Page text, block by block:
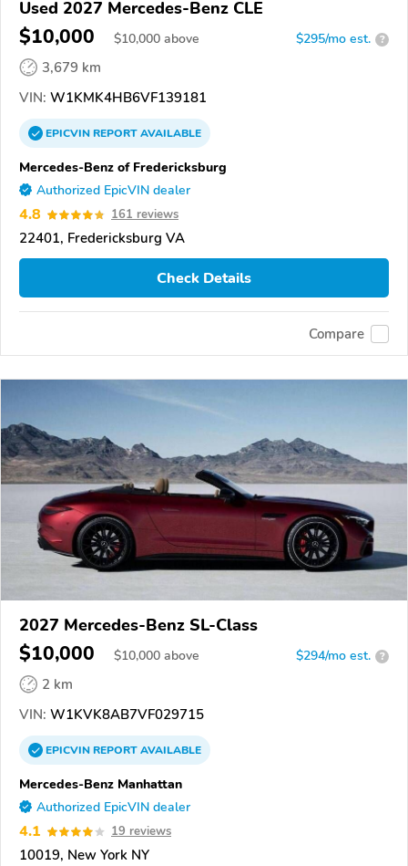
Used 2027 Mercedes-Benz CLE
$10,000 $10,000 above $295/mo est. ?
3,679 km
VIN: W1KMK4HB6VF139181
EPICVINREPORTAVAILABLE
Mercedes-Benz of Fredericksburg
Authorized EpicVIN dealer
4.8 161 reviews
22401, Fredericksburg VA
Check Details
Compare
2027 Mercedes-Benz SL-Class
$10,000 $10,000 above $294/mo est. ?
2 km
VIN: W1KVK8AB7VF029715
EPICVINREPORTAVAILABLE
Mercedes-Benz Manhattan
Authorized EpicVIN dealer
4.1 19 reviews
10019, New York NY